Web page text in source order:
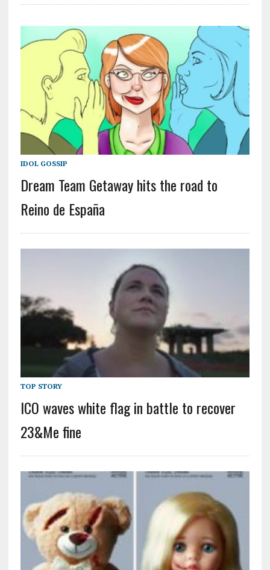
IDOL GOSSIP
Dream Team Getaway hits the road to
Reino de España
TOP STORY
ICO waves white flag in battle to recover
23&Me fine